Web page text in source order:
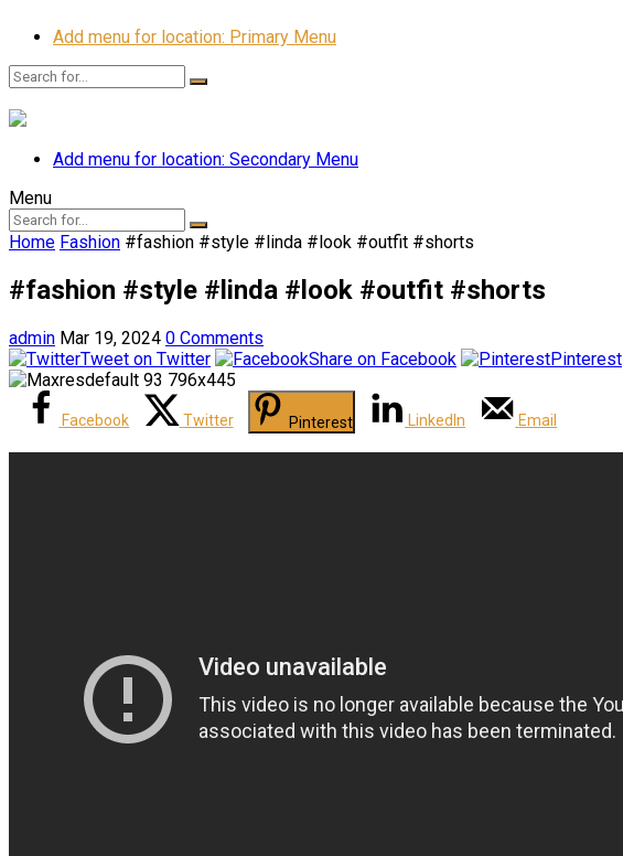
Add menu for location: Primary Menu
Add menu for location: Secondary Menu
Menu
Home Fashion #fashion #style #linda #look #outfit #shorts
#fashion #style #linda #look #outfit #shorts
admin Mar 19, 2024 0 Comments
Tweet on Twitter
Share on Facebook Pinterest
Facebook Twitter Pinterest LinkedIn Email